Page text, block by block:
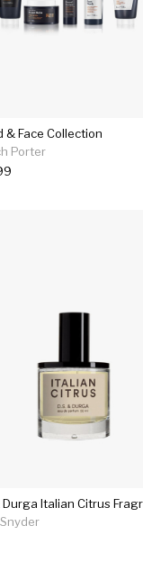
& Face Collection
Porter